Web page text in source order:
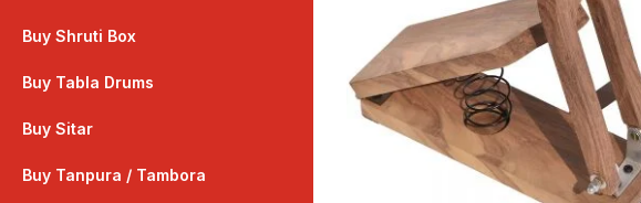
Buy Shruti Box
Buy Tabla Drums
Buy Sitar
Buy Tanpura / Tambora